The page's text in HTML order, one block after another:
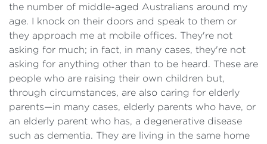
the number of middle-aged Australians around my
age. I knock on their doors and speak to them or
they approach me at mobile offices. They're not
asking for much; in fact, in many cases, they're not
asking for anything other than to be heard. These are
people who are raising their own children but,
through circumstances, are also caring for elderly
parents—in many cases, elderly parents who have, or
an elderly parent who has, a degenerative disease
such as dementia. They are living in the same home